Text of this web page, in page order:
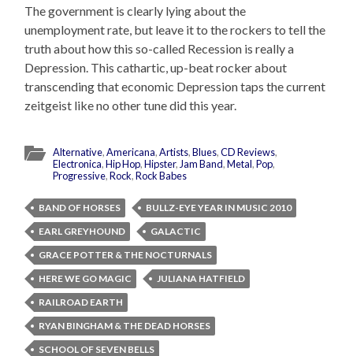
The government is clearly lying about the
unemployment rate, but leave it to the rockers to tell the
truth about how this so-called Recession is really a
Depression. This cathartic, up-beat rocker about
transcending that economic Depression taps the current
zeitgeist like no other tune did this year.
Alternative,Americana,Artists,Blues,CD Reviews,
Electronica,Hip Hop,Hipster, Jam Band,Metal,Pop,
Progressive,Rock,Rock Babes
BAND OF HORSES
BULLZ-EYE YEAR IN MUSIC 2010
EARL GREYHOUND
GALACTIC
GRACE POTTER & THE NOCTURNALS
HERE WE GO MAGIC
JULIANA HATFIELD
RAILROAD EARTH
RYAN BINGHAM & THE DEAD HORSES
SCHOOL OF SEVEN BELLS